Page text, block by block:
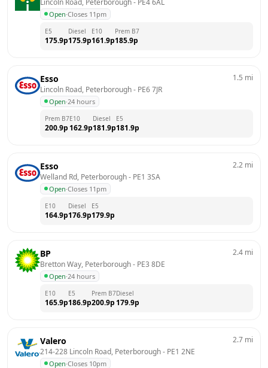
Lincoln Road, Peterborough - PE4 6AL
Open·Closes 11pm
E5
175.9p
Diesel
175.9p
E10
161.9p
Prem B7
185.9p
Esso
Lincoln Road, Peterborough - PE6 7JR
Open·24 hours
1.5 mi
Prem B7
200.9p
E10
162.9p
Diesel
181.9p
E5
181.9p
Esso
Welland Rd, Peterborough - PE1 3SA
Open·Closes 11pm
2.2 mi
E10
164.9p
Diesel
176.9p
E5
179.9p
BP
Bretton Way, Peterborough - PE3 8DE
Open·24 hours
2.4 mi
E10
165.9p
E5
186.9p
Prem B7
200.9p
Diesel
179.9p
Valero
214-228 Lincoln Road, Peterborough - PE1 2NE
Open·Closes 10pm
2.7 mi